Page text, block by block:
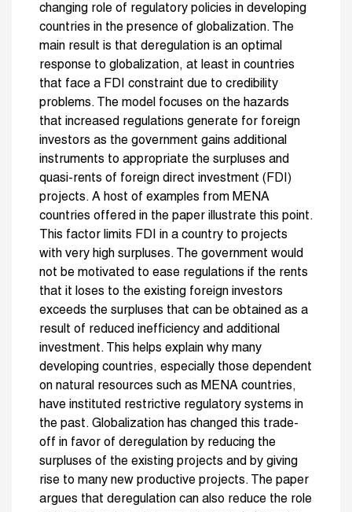
changing role of regulatory policies in developing
countries in the presence of globalization. The
main result is that deregulation is an optimal
response to globalization, at least in countries
that face a FDI constraint due to credibility
problems. The model focuses on the hazards
that increased regulations generate for foreign
investors as the government gains additional
instruments to appropriate the surpluses and
quasi-rents of foreign direct investment (FDI)
projects. A host of examples from MENA
countries offered in the paper illustrate this point.
This factor limits FDI in a country to projects
with very high surpluses. The government would
not be motivated to ease regulations if the rents
that it loses to the existing foreign investors
exceeds the surpluses that can be obtained as a
result of reduced inefficiency and additional
investment. This helps explain why many
developing countries, especially those dependent
on natural resources such as MENA countries,
have instituted restrictive regulatory systems in
the past. Globalization has changed this trade-
off in favor of deregulation by reducing the
surpluses of the existing projects and by giving
rise to many new productive projects. The paper
argues that deregulation can also reduce the role